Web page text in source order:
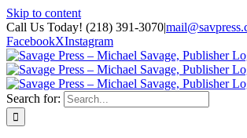
Skip to content
Call Us Today! (218) 391-3070|
FacebookXInstagram
Search for: